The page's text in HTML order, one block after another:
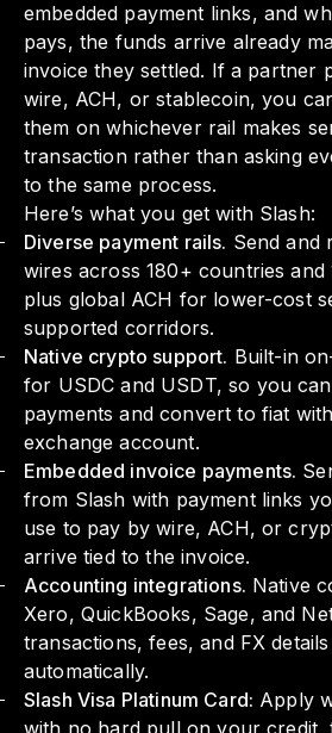
embedded payment links, and
pays, the funds arrive already
invoice they settled. If a partner
wire, ACH, or stablecoin, you
them on whichever rail makes
transaction rather than asking
to the same process.
Here’s what you get with Slash:
Diverse payment rails. Send and
wires across 180+ countries and
plus global ACH for lower-cost
supported corridors.
Native crypto support. Built-in
for USDC and USDT, so you
payments and convert to fiat
exchange account.
Embedded invoice payments.
from Slash with payment links
use to pay by wire, ACH, or
arrive tied to the invoice.
Accounting integrations. Native
Xero, QuickBooks, Sage, and
transactions, fees, and FX
automatically.
Slash Visa Platinum Card: Apply